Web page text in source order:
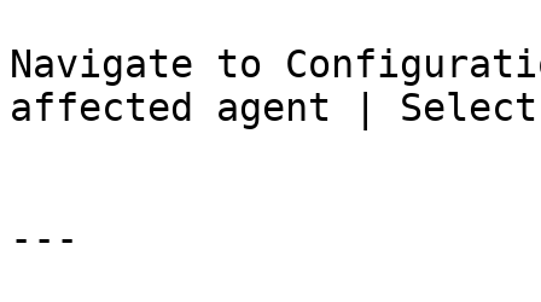
Navigate to
affected agent |
---